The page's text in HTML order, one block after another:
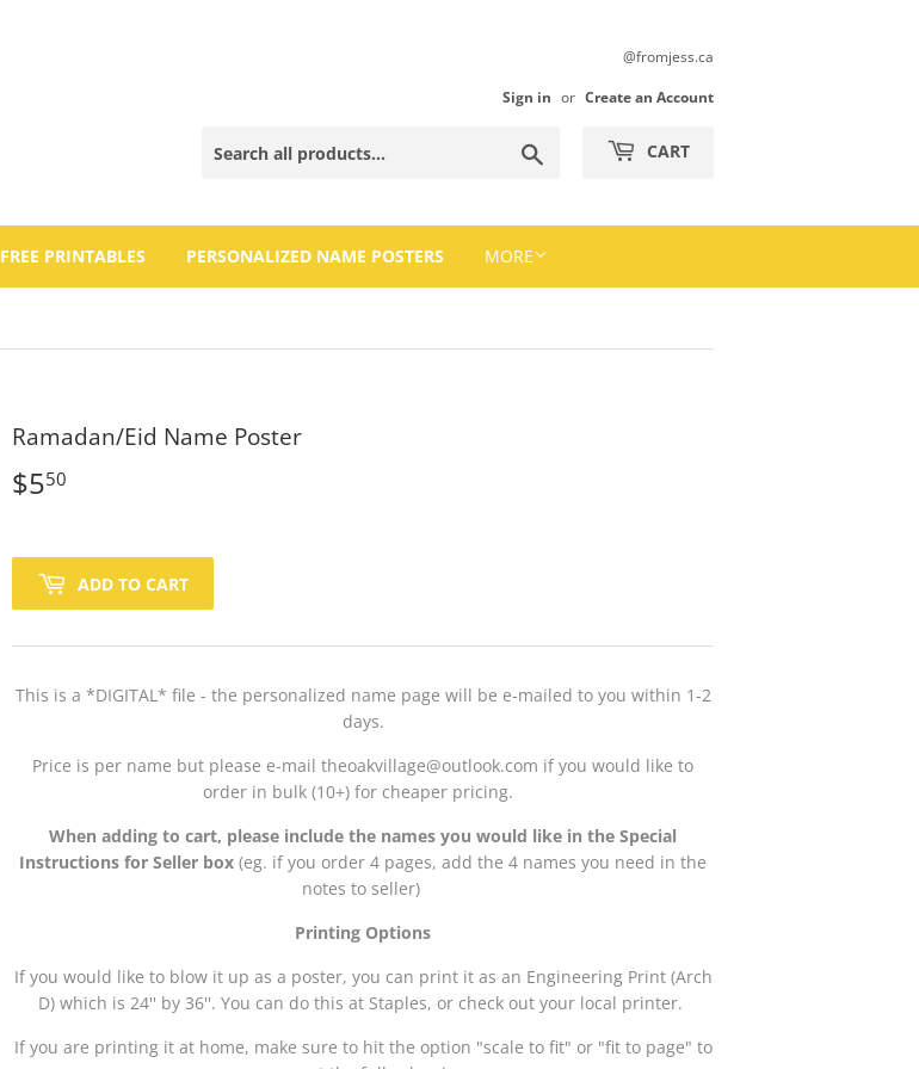
@fromjess.ca
Sign in or Create an Account
CART
FREE PRINTABLES PERSONALIZED NAME POSTERS MORE
Ramadan/Eid Name Poster
$550
ADD TO CART
This is a *DIGITAL* file - the personalized name page will be e-mailed to you within 1-2
days.
Price is per name but please e-mail theoakvillage@outlook.com if you would like to
order in bulk (10+) for cheaper pricing.
When adding to cart, please include the names you would like in the Special
Instructions for Seller box (eg. if you order 4 pages, add the 4 names you need in the
notes to seller)
Printing Options
If you would like to blow it up as a poster, you can print it as an Engineering Print (Arch
D) which is 24'' by 36''. You can do this at Staples, or check out your local printer.
If you are printing it at home, make sure to hit the option "scale to fit" or "fit to page" to